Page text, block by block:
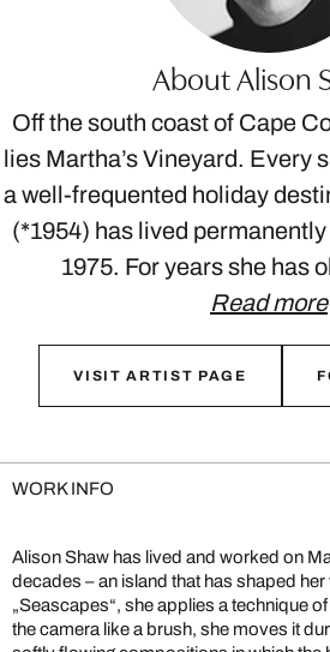
About Alison
Off the south coast of Cape
lies Martha’s Vineyard. Every
a well-frequented holiday
(*1954) has lived
1975. For years she has
Read more
VISIT ARTIST PAGE
WORK INFO
Alison Shaw has lived and worked on
decades – an island that has shaped her
„Seascapes“, she applies a technique
the camera like a brush, she moves it